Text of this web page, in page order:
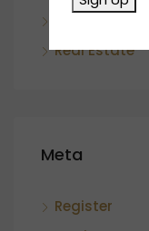
Real Estate
Meta
Register